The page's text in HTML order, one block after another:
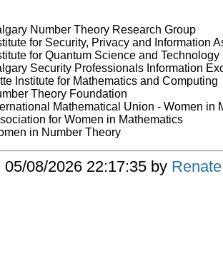
Number Theory Research Group
for Security, Privacy and Information
for Quantum Science and Technology
Security Professionals Information
Institute for Mathematics and Computing
Theory Foundation
Mathematical Union - Women in
for Women in Mathematics
in Number Theory
05/08/2026 22:17:35 by